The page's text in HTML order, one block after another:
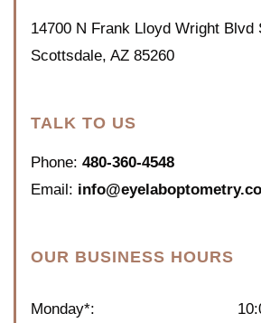
14700 N Frank Lloyd Wright Blvd
Scottsdale, AZ 85260
TALK TO US
Phone: 480-360-4548
Email:
OUR BUSINESS HOURS
Monday*: